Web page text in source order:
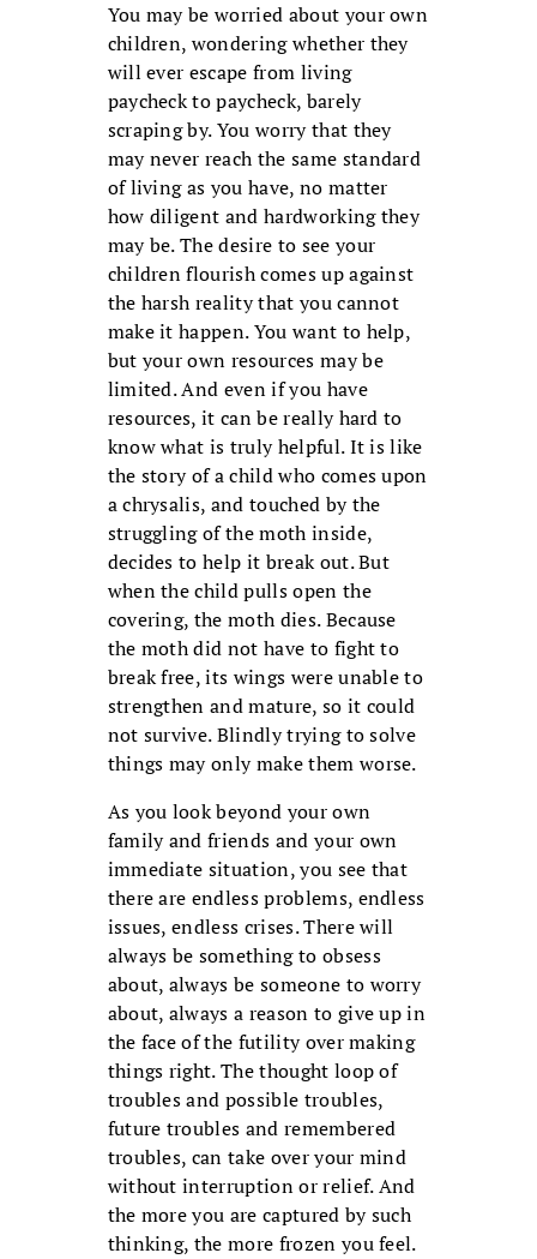
You may be worried about your own
children, wondering whether they
will ever escape from living
paycheck to paycheck, barely
scraping by. You worry that they
may never reach the same standard
of living as you have, no matter
how diligent and hardworking they
may be. The desire to see your
children flourish comes up against
the harsh reality that you cannot
make it happen. You want to help,
but your own resources may be
limited. And even if you have
resources, it can be really hard to
know what is truly helpful. It is like
the story of a child who comes upon
a chrysalis, and touched by the
struggling of the moth inside,
decides to help it break out. But
when the child pulls open the
covering, the moth dies. Because
the moth did not have to fight to
break free, its wings were unable to
strengthen and mature, so it could
not survive. Blindly trying to solve
things may only make them worse.
As you look beyond your own
family and friends and your own
immediate situation, you see that
there are endless problems, endless
issues, endless crises. There will
always be something to obsess
about, always be someone to worry
about, always a reason to give up in
the face of the futility over making
things right. The thought loop of
troubles and possible troubles,
future troubles and remembered
troubles, can take over your mind
without interruption or relief. And
the more you are captured by such
thinking, the more frozen you feel.